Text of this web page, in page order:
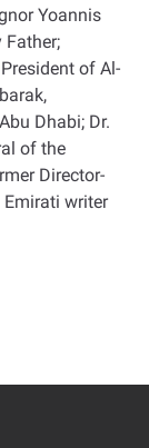
Yoannis
Father;
of Al-
Dhabi; Dr.
of the
Director-
Emirati writer